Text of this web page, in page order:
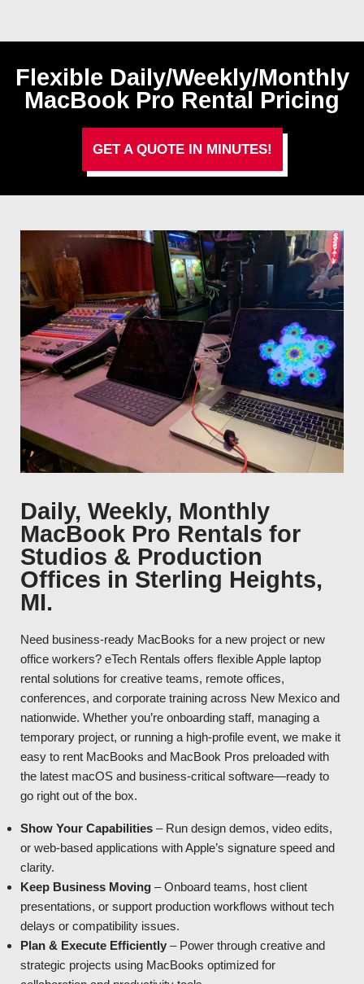
Flexible Daily/Weekly/Monthly
MacBook Pro Rental Pricing
GET A QUOTE IN MINUTES!
Daily, Weekly, Monthly
MacBook Pro Rentals for
Studios & Production
Offices in Sterling Heights,
MI.
Need business-ready MacBooks for a new project or new
office workers? eTech Rentals offers flexible Apple laptop
rental solutions for creative teams, remote offices,
conferences, and corporate training across New Mexico and
nationwide. Whether you’re onboarding staff, managing a
temporary project, or running a high-profile event, we make it
easy to rent MacBooks and MacBook Pros preloaded with
the latest macOS and business-critical software—ready to
go right out of the box.
Show Your Capabilities – Run design demos, video edits,
or web-based applications with Apple’s signature speed and
clarity.
Keep Business Moving – Onboard teams, host client
presentations, or support production workflows without tech
delays or compatibility issues.
Plan & Execute Efficiently – Power through creative and
strategic projects using MacBooks optimized for